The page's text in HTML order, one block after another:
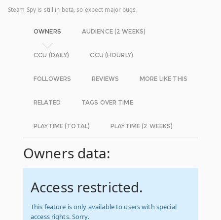
Steam Spy is still in beta, so expect major bugs.
OWNERS AUDIENCE (2 WEEKS)
CCU (DAILY) CCU (HOURLY)
FOLLOWERS REVIEWS MORE LIKE THIS
RELATED TAGS OVER TIME
PLAYTIME (TOTAL) PLAYTIME (2 WEEKS)
Owners data:
Access restricted.
This feature is only available to users with special
access rights. Sorry.